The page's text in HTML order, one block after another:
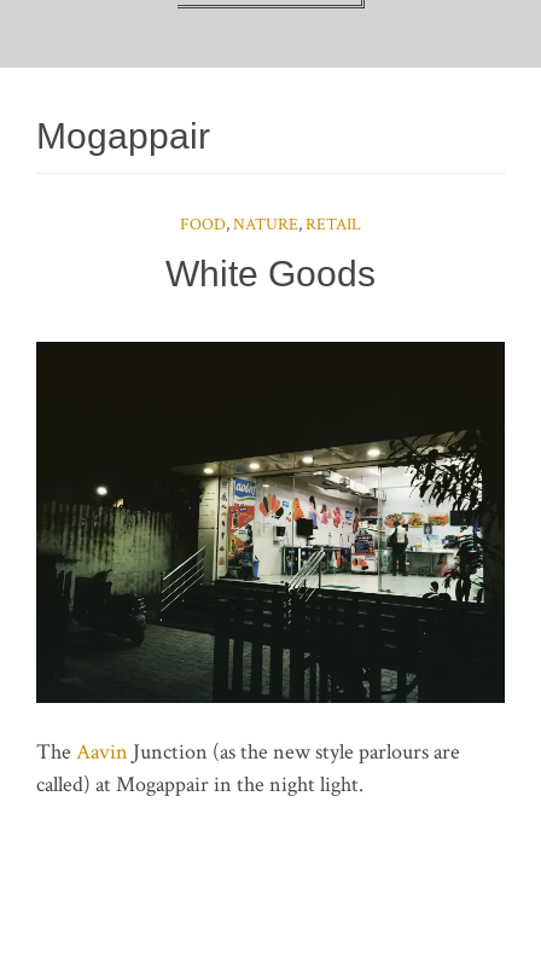
Mogappair
FOOD,NATURE,RETAIL
White Goods
The Aavin Junction (as the new style parlours are
called) at Mogappair in the night light.